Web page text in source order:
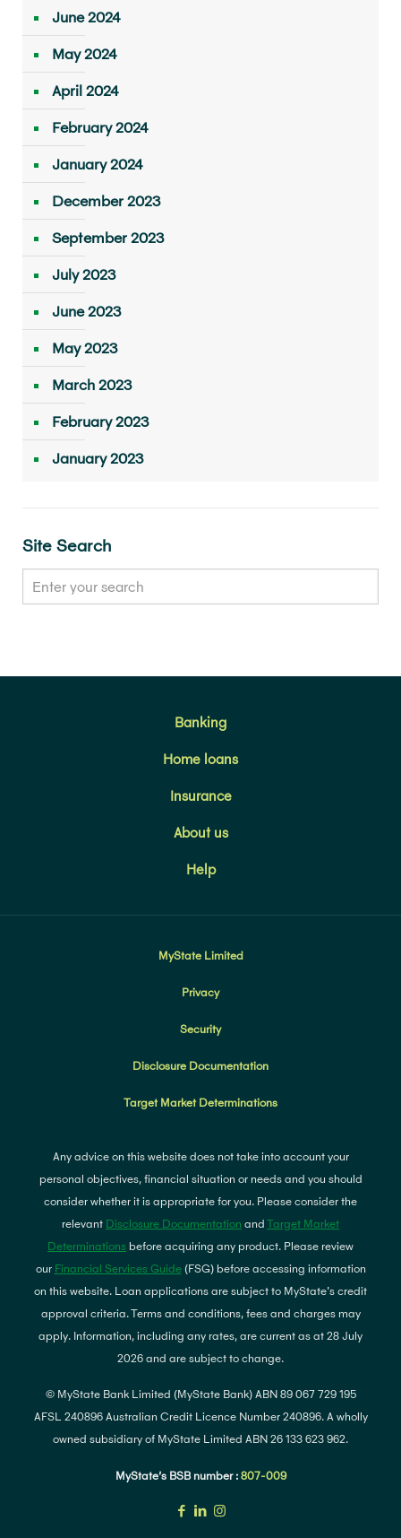
June 2024
May 2024
April 2024
February 2024
January 2024
December 2023
September 2023
July 2023
June 2023
May 2023
March 2023
February 2023
January 2023
Site Search
Banking
Home loans
Insurance
About us
Help
MyState Limited
Privacy
Security
Disclosure Documentation
Target Market Determinations
Any advice on this website does not take into account your
personal objectives, financial situation or needs and you should
consider whether it is appropriate for you. Please consider the
relevant Disclosure Documentation and Target Market
Determinations before acquiring any product. Please review
our Financial Services Guide(FSG) before accessing information
on this website. Loan applications are subject to MyState's credit
approval criteria. Terms and conditions, fees and charges may
apply. Information, including any rates, are current as at 28 July
2026 and are subject to change.
© MyState Bank Limited (MyState Bank) ABN 89 067 729 195
AFSL 240896 Australian Credit Licence Number 240896. A wholly
owned subsidiary of MyState Limited ABN 26 133 623 962.
MyState’s BSB number : 807-009